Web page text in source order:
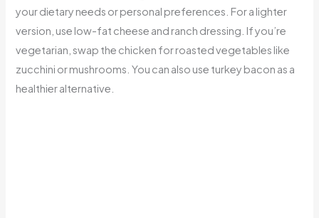
your dietary needs or personal preferences. For a lighter
version, use low-fat cheese and ranch dressing. If you’re
vegetarian, swap the chicken for roasted vegetables like
zucchini or mushrooms. You can also use turkey bacon as a
healthier alternative.